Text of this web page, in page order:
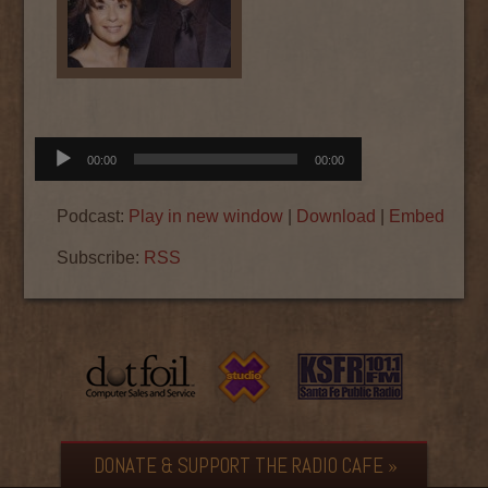
Audio
Player
00:00 00:00
Podcast: Play in new window Download Embed
Subscribe: RSS
DONATE & SUPPORT THE RADIO CAFE »